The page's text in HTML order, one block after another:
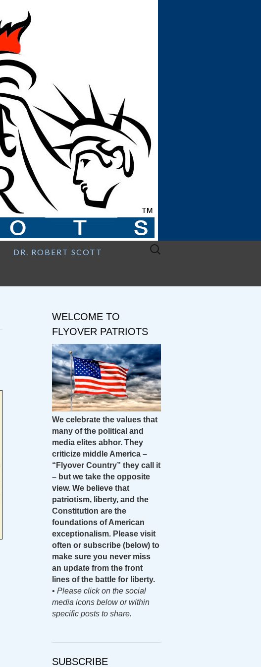
DR. ROBERT SCOTT
Search
WELCOME TO
FLYOVER PATRIOTS
We celebrate the values that
many of the political and
media elites abhor. They
criticize middle America –
“Flyover Country” they call it
– but we take the opposite
view. We believe that
patriotism, liberty, and the
Constitution are the
foundations of American
exceptionalism. Please visit
often or subscribe (below) to
make sure you never miss
an update from the front
lines of the battle for liberty.
• Please click on the social
media icons below or within
specific posts to share.
SUBSCRIBE